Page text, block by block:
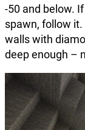
-50 and below.
spawn, follow it.
walls with
deep enough –